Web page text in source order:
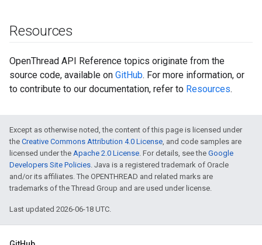
Resources
OpenThread API Reference topics originate from the
source code, available on GitHub. For more information, or
to contribute to our documentation, refer to Resources.
Except as otherwise noted, the content of this page is licensed under
the Creative Commons Attribution 4.0 License, and code samples are
licensed under the Apache 2.0 License. For details, see the Google
Developers Site Policies. Java is a registered trademark of Oracle
and/or its affiliates. The OPENTHREAD and related marks are
trademarks of the Thread Group and are used under license.
Last updated 2026-06-18 UTC.